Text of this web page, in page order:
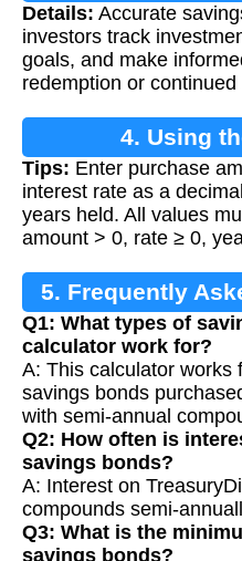
Details: Accurate
investors track
goals, and make
redemption or continued
4. Using
Tips: Enter purchase
interest rate as a
years held. All values
amount > 0, rate ≥ 0,
5. Frequently
Q1: What types of
calculator work for?
A: This calculator works
savings bonds
with semi-annual
Q2: How often is
savings bonds?
A: Interest on
compounds semi-
Q3: What is the
savings bonds?